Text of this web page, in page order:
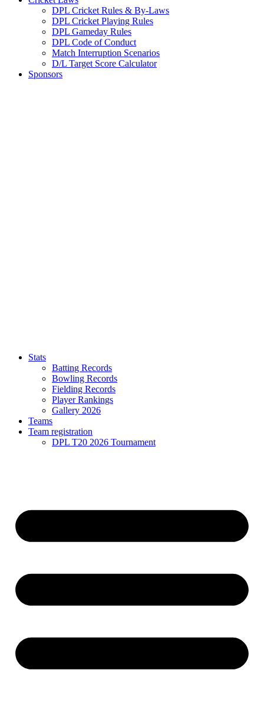
DPL Cricket Rules & By-Laws
DPL Cricket Playing Rules
DPL Gameday Rules
DPL Code of Conduct
Match Interruption Scenarios
D/L Target Score Calculator
Sponsors
Stats
Batting Records
Bowling Records
Fielding Records
Player Rankings
Gallery 2026
Teams
Team registration
DPL T20 2026 Tournament